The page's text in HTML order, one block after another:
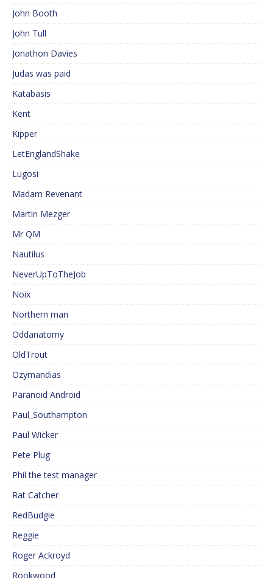
John Booth
John Tull
Jonathon Davies
Judas was paid
Katabasis
Kent
Kipper
LetEnglandShake
Lugosi
Madam Revenant
Martin Mezger
Mr QM
Nautilus
NeverUpToTheJob
Noix
Northern man
Oddanatomy
OldTrout
Ozymandias
Paranoid Android
Paul_Southampton
Paul Wicker
Pete Plug
Phil the test manager
Rat Catcher
RedBudgie
Reggie
Roger Ackroyd
Rookwood